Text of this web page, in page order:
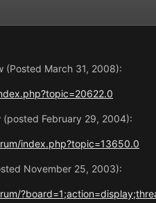
(Posted March 31, 2008):
(posted February 29, 2004):
index.php?topic=13650.0
November 25, 2003):